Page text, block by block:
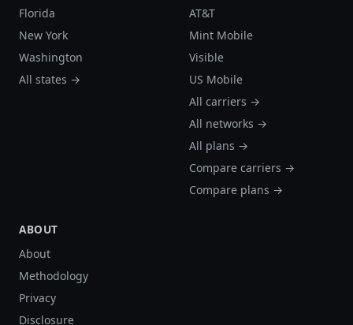
Florida
New York
Washington
All states →
AT&T
Mint Mobile
Visible
US Mobile
All carriers →
All networks →
All plans →
Compare carriers →
Compare plans →
ABOUT
About
Methodology
Privacy
Disclosure